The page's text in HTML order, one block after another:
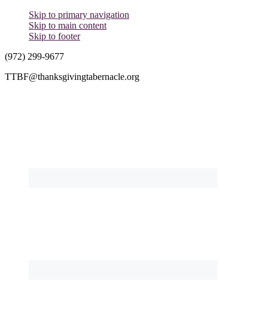
Skip to primary navigation
Skip to main content
Skip to footer
(972) 299-9677
TTBF@thanksgivingtabernacle.org